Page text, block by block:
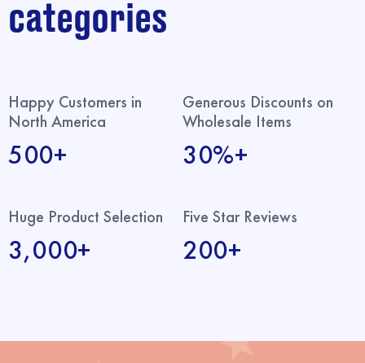
categories
Happy Customers in
North America
500+
Generous Discounts on
Wholesale Items
30%+
Huge Product Selection
3,000+
Five Star Reviews
200+